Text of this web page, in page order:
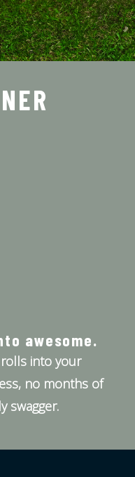
awesome.
into your
no months of
swagger.